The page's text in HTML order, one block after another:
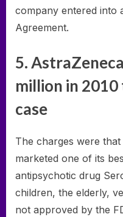
company entered into
Agreement.
5.
million in
case
The charges were
marketed one of its
antipsychotic drug
children, the elderly,
not approved by the